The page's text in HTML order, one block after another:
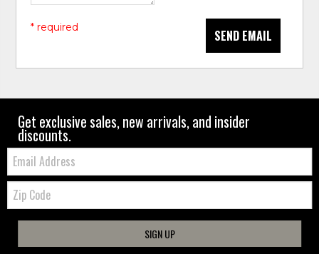
SEND EMAIL
* required
Get exclusive sales, new arrivals, and insider
discounts.
Email:
Zip
Code
SIGN UP